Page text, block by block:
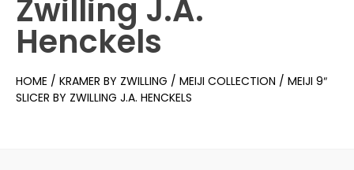
Zwilling J.A.
Henckels
HOME / KRAMER BY ZWILLING / MEIJI COLLECTION / MEIJI 9″
SLICER BY ZWILLING J.A. HENCKELS